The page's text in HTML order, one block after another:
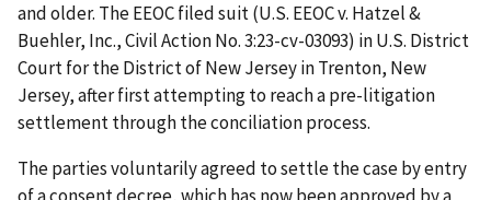
and older. The EEOC filed suit (U.S. EEOC v. Hatzel &
Buehler, Inc., Civil Action No. 3:23-cv-03093) in U.S. District
Court for the District of New Jersey in Trenton, New
Jersey, after first attempting to reach a pre-litigation
settlement through the conciliation process.
The parties voluntarily agreed to settle the case by entry